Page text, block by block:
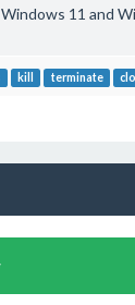
11 and
kill terminate